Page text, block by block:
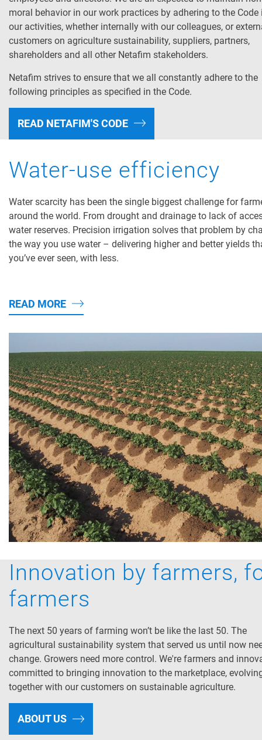
moral behavior in our work practices by adhering to the Code
our activities, whether internally with our colleagues, or
customers on agriculture sustainability, suppliers, partners,
shareholders and all other Netafim stakeholders.
Netafim strives to ensure that we all constantly adhere to the
following principles as specified in the Code.
READ NETAFIM'S CODE
Water-use efficiency
Water scarcity has been the single biggest challenge for
around the world. From drought and drainage to lack of
water reserves. Precision irrigation solves that problem by
the way you use water – delivering higher and better yields
you’ve ever seen, with less.
READ MORE
Innovation by farmers,
farmers
The next 50 years of farming won’t be like the last 50. The
agricultural sustainability system that served us until now
change. Growers need more control. We're farmers and
committed to bringing innovation to the marketplace,
together with our customers on sustainable agriculture.
ABOUT US